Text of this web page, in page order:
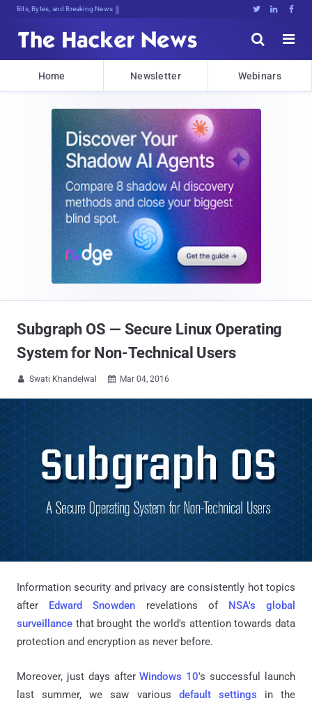
Bits, Bytes, and Breaking News   


Home Newsletter Webinars
Subgraph OS — Secure Linux Operating
System for Non-Technical Users
 Swati Khandelwal  Mar 04, 2016
Information security and privacy are consistently hot topics
after Edward Snowden revelations of NSA's global
surveillance that brought the world's attention towards data
protection and encryption as never before.
Moreover, just days afterWindows 10's successful launch
last summer, we saw various default settings in the